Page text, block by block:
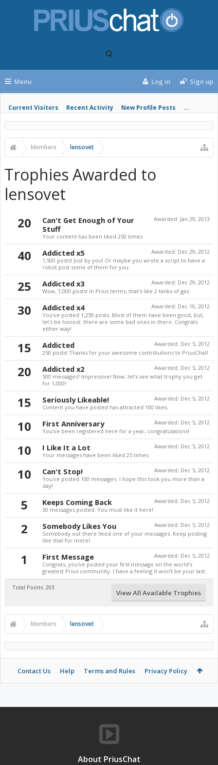
Menu
Current Visitors Recent Activity New Profile Posts ...
Log in Sign up
Members lensovet
Trophies Awarded to
lensovet
20 Awarded: Jan 29, 2013
Can't Get Enough of Your
Stuff
Your content has been liked 250 times
40 Awarded: Dec 29, 2012
Addicted x5
1,500 posts! Just by you! Or maybe you wrote a script to have a
robot post some of them for you.
25 Awarded: Dec 29, 2012
Addicted x3
Wow, 1,000 posts! In Prius terms, that's like 2 tanks of gas.
30 Awarded: Dec 10, 2012
Addicted x4
You've posted 1,250 posts. Most of them have been good, but,
let's be honest: there are some bad ones in there. Congrats
either way!
15 Awarded: Dec 5, 2012
Addicted
250 posts! Thanks for your awesome contributions to PriusChat!
20 Awarded: Dec 5, 2012
Addicted x2
500 messages? Impressive! Now, let's see what trophy you get
for 1,000!
15 Awarded: Dec 5, 2012
Seriously Likeable!
Content you have posted has attracted 100 likes.
10 Awarded: Dec 5, 2012
First Anniversary
You've been registered here for a year, congratulations!
10 Awarded: Dec 5, 2012
I Like It a Lot
Your messages have been liked 25 times.
10 Awarded: Dec 5, 2012
Can't Stop!
You've posted 100 messages. I hope this took you more than a
day!
5 Awarded: Dec 5, 2012
Keeps Coming Back
30 messages posted. You must like it here!
2 Awarded: Dec 5, 2012
Somebody Likes You
Somebody out there liked one of your messages. Keep posting
like that for more!
1 Awarded: Dec 5, 2012
First Message
Congrats, you've posted your first message on the world's
greatest Prius community. I have a feeling it won't be your last.
Total Points: 203
View All Available Trophies
Members lensovet
Contact Us Help Terms and Rules Privacy Policy
About PriusChat